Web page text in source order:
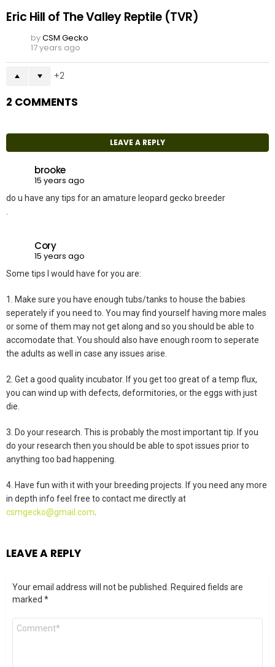
Eric Hill of The Valley Reptile (TVR)
byCSM Gecko
17 years ago
2
2 COMMENTS
LEAVE A REPLY
brooke
15 years ago
do u have any tips for an amature leopard gecko breeder
.
Cory
15 years ago
Some tips I would have for you are:
1. Make sure you have enough tubs/tanks to house the babies
seperately if you need to. You may find yourself having more males
or some of them may not get along and so you should be able to
accomodate that. You should also have enough room to seperate
the adults as well in case any issues arise.
2. Get a good quality incubator. If you get too great of a temp flux,
you can wind up with defects, deformitories, or the eggs with just
die.
3. Do your research. This is probably the most important tip. If you
do your research then you should be able to spot issues prior to
anything too bad happening.
4. Have fun with it with your breeding projects. If you need any more
in depth info feel free to contact me directly at
csmgecko@gmail.com
LEAVE A REPLY
Your email address will not be published.
Required fields are
marked *
Comment